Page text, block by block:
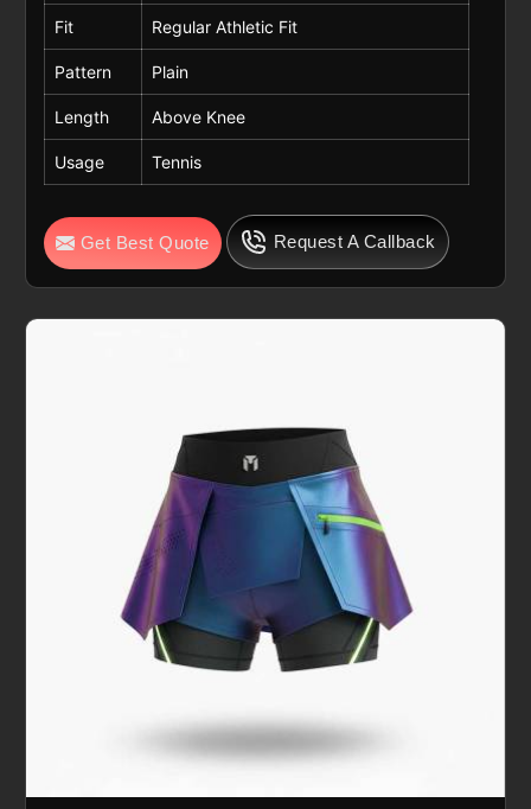
Fit Regular Athletic Fit
Pattern Plain
Length Above Knee
Usage Tennis
Get Best Quote Request A Callback